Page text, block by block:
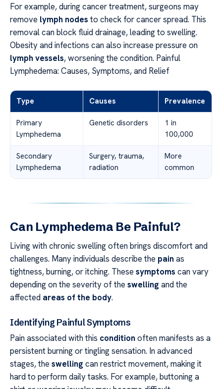
For example, during cancer treatment, surgeons may
remove lymph nodes to check for cancer spread. This
removal can block fluid drainage, leading to swelling.
Obesity and infections can also increase pressure on
lymph vessels, worsening the condition. Painful
Lymphedema: Causes, Symptoms, and Relief
Type Causes Prevalence
Primary
Lymphedema
Genetic disorders
1 in
100,000
Secondary
Lymphedema
Surgery, trauma,
radiation
More
common
Can Lymphedema Be Painful?
Living with chronic swelling often brings discomfort and
challenges. Many individuals describe the pain as
tightness, burning, or itching. These symptoms can vary
depending on the severity of the swelling and the
affected areas of the body.
Identifying Painful Symptoms
Pain associated with this condition often manifests as a
persistent burning or tingling sensation. In advanced
stages, the swelling can restrict movement, making it
hard to perform daily tasks. For example, buttoning a